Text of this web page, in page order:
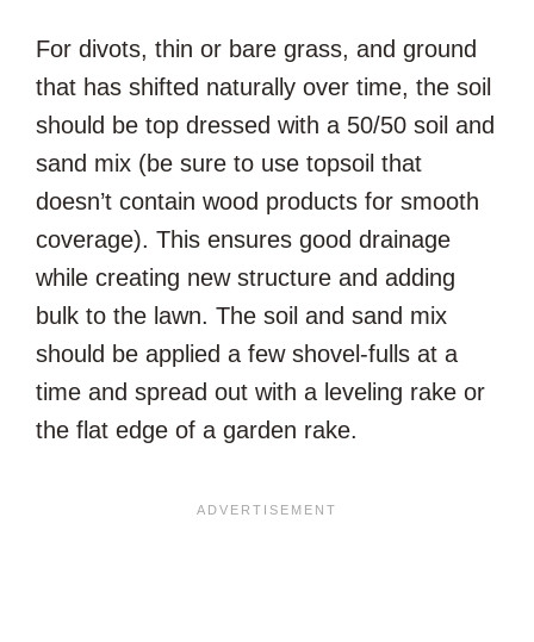
For divots, thin or bare grass, and ground
that has shifted naturally over time, the soil
should be top dressed with a 50/50 soil and
sand mix (be sure to use topsoil that
doesn’t contain wood products for smooth
coverage). This ensures good drainage
while creating new structure and adding
bulk to the lawn. The soil and sand mix
should be applied a few shovel-fulls at a
time and spread out with a leveling rake or
the flat edge of a garden rake.